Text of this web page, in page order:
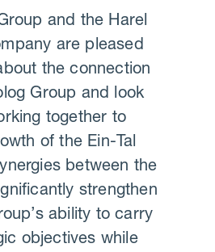
and the Harel
are pleased
the connection
Group and look
together to
of the Ein-Tal
between the
strengthen
ability to carry
objectives while